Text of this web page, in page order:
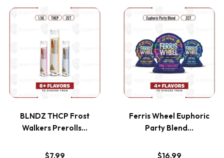
chosen
on
the
product
page
chosen
on
the
product
page
BLNDZ THCP Frost
Walkers Prerolls…
$7.99
This
product
has
multiple
The
options
Ferris Wheel Euphoric
Party Blend…
$16.99
This
product
has
multiple
The
options